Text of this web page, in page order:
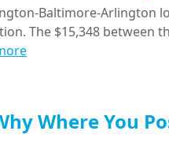
Baltimore-Arlington
The $15,348 between
Where You